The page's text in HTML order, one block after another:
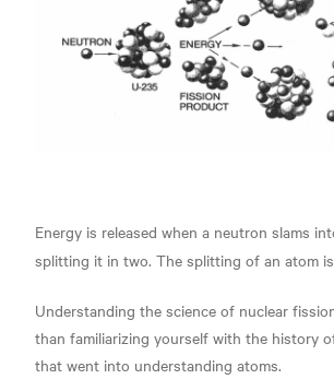
Energy is released when a neutron slams
splitting it in two. The splitting of an atom
Understanding the science of nuclear
than familiarizing yourself with the history
that went into understanding atoms.